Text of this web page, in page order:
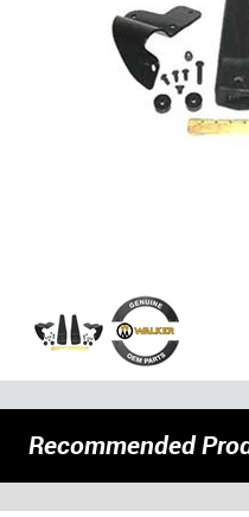
Recommended